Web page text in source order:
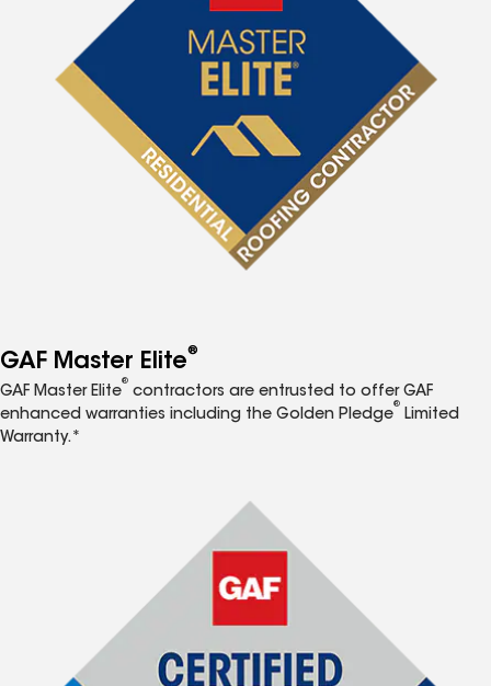
GAF Master Elite®
GAF Master Elite
®
contractors are entrusted to offer GAF
enhanced warranties including the Golden Pledge
®
Limited
Warranty.*